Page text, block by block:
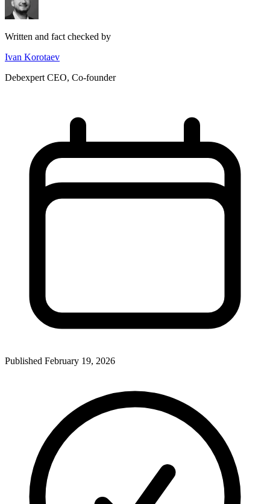
Written and fact checked by
Ivan Korotaev
Debexpert CEO, Co-founder
Published February 19, 2026